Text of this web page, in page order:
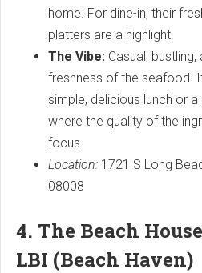
home. For dine-in, their
platters are a highlight.
The Vibe: Casual,
freshness of the seafood.
simple, delicious lunch or
where the quality of the
focus.
Location: 1721 S Long
08008
4. The Beach
LBI (Beach Haven)